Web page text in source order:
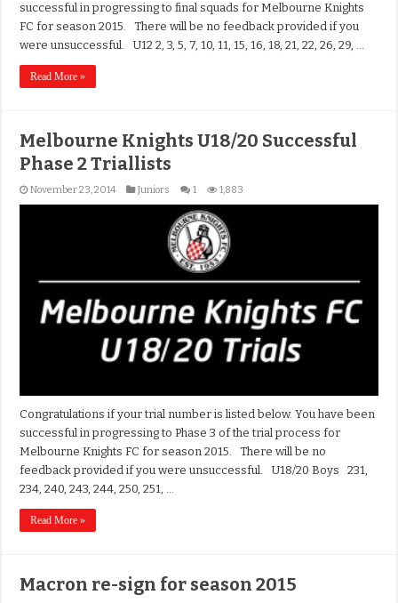
successful in progressing to final squads for Melbourne Knights
FC for season 2015. There will be no feedback provided if you
were unsuccessful. U12 2, 3, 5, 7, 10, 11, 15, 16, 18, 21, 22, 26, 29, …
Read More »
Melbourne Knights U18/20 Successful
Phase 2 Triallists
November 23, 2014 Juniors 1 1,883
Congratulations if your trial number is listed below. You have been
successful in progressing to Phase 3 of the trial process for
Melbourne Knights FC for season 2015. There will be no
feedback provided if you were unsuccessful. U18/20 Boys 231,
234, 240, 243, 244, 250, 251, …
Read More »
Macron re-sign for season 2015